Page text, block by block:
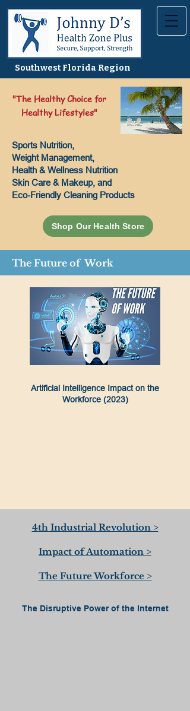
Southwest Florida Region
"The Healthy Choice for
Healthy Lifestyles"
Sports Nutrition,
Weight Management,
Health & Wellness Nutrition
Skin Care & Makeup, and
Eco-Friendly Cleaning Products
Shop Our Health Store
The Future of Work
Artificial Intelligence Impact on the
Workforce (2023)
4th Industrial Revolution >
Impact of Automation >
The Future Workforce >
The Disruptive Power of the Internet